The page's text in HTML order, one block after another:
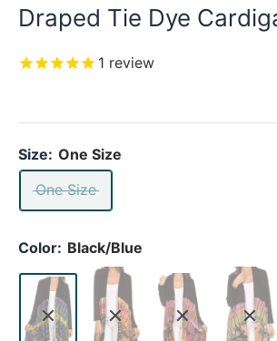
Draped Tie Dye
1 review
Size: One Size
One Size
Color: Black/Blue